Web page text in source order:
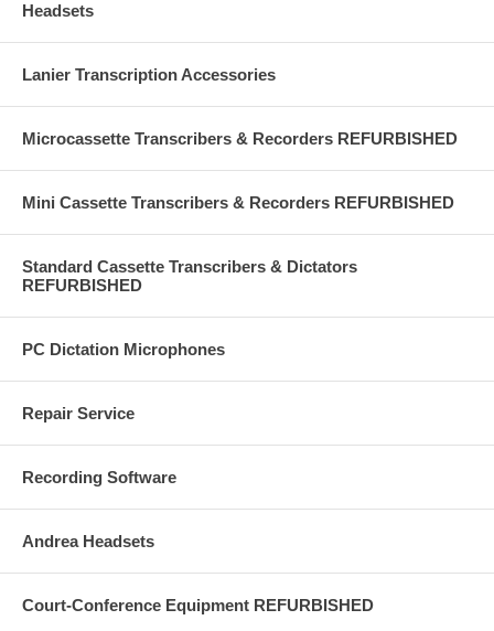
Headsets
Lanier Transcription Accessories
Microcassette Transcribers & Recorders REFURBISHED
Mini Cassette Transcribers & Recorders REFURBISHED
Standard Cassette Transcribers & Dictators
REFURBISHED
PC Dictation Microphones
Repair Service
Recording Software
Andrea Headsets
Court-Conference Equipment REFURBISHED